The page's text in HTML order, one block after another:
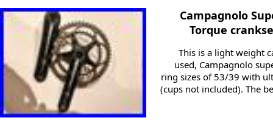
Campagnolo
Torque
This is a light weight
used, Campagnolo
ring sizes of 53/39 with
(cups not included). The